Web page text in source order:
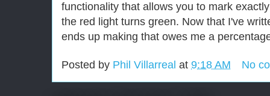
functionality that allows you to mark
the red light turns green. Now that I've
ends up making that owes me a
Posted by Phil Villarreal at 9:18 AM No